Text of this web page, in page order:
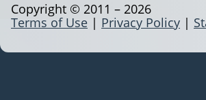
Terms of Use | Privacy Policy |
Copyright © 2011 – 2026